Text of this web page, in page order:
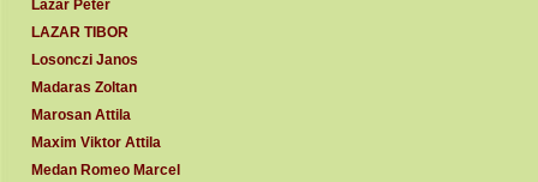
Lazar Peter
LAZAR TIBOR
Losonczi Janos
Madaras Zoltan
Marosan Attila
Maxim Viktor Attila
Medan Romeo Marcel